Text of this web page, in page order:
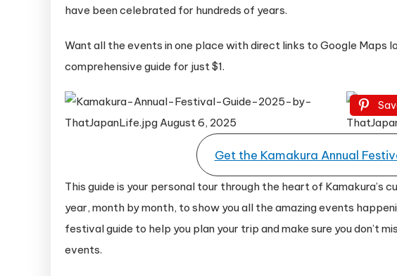
Round
have been celebrated for hundreds of years.
Want all the events in one place with direct links to Google Maps
comprehensive guide for just $1.
Get the Kamakura Annual
This guide is your personal tour through the heart of Kamakura’s
year, month by month, to show you all the amazing events
festival guide to help you plan your trip and make sure you don’t
events.